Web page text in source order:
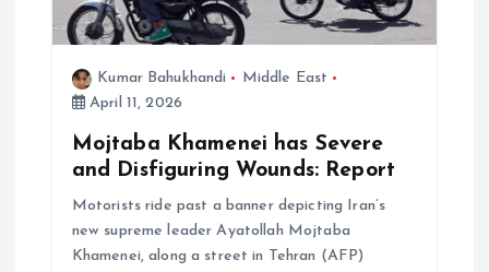
Kumar Bahukhandi
Middle East
April 11, 2026
Mojtaba Khamenei has Severe
and Disfiguring Wounds: Report
Motorists ride past a banner depicting Iran’s
new supreme leader Ayatollah Mojtaba
Khamenei, along a street in Tehran (AFP)